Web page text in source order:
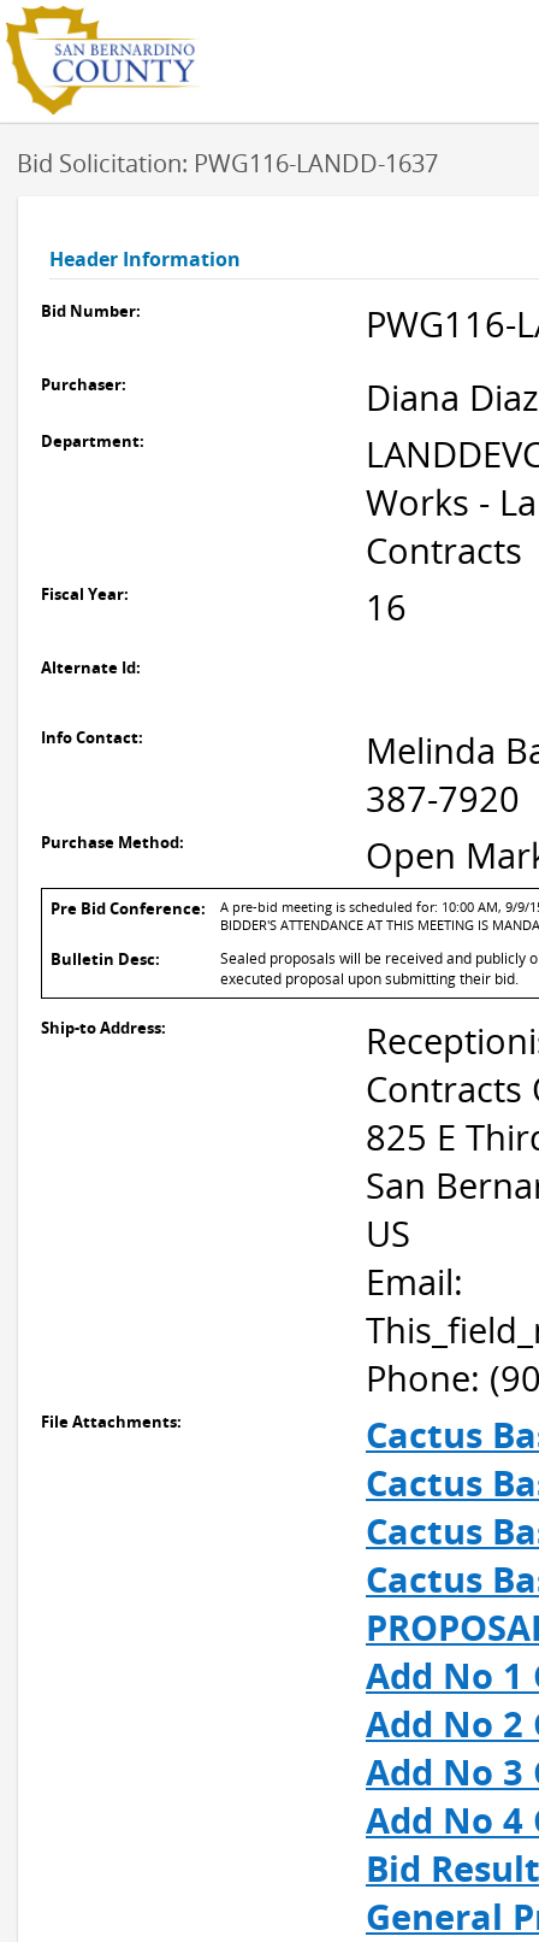
Bid Solicitation: PWG116-LANDD-1637
Header Information
Bid Number: PWG116-
Purchaser: Diana Diaz
Department:
Works -
Contracts
Fiscal Year: 16
Alternate Id:
Info Contact:
Melinda
387-7920
Purchase Method: Open
Pre Bid Conference:
A pre-bid meeting is scheduled for: 10:00 AM, 9/
BIDDER'S ATTENDANCE AT THIS MEETING IS
Bulletin Desc:
Sealed proposals will be received and publicly
executed proposal upon submitting their bid.
Ship-to Address:
Contracts
825 E
San
US
Email:
Phone:
File Attachments:
Cactus
Cactus
Cactus
Cactus
Add No 1
Add No 2
Add No 3
Add No 4
Bid
General